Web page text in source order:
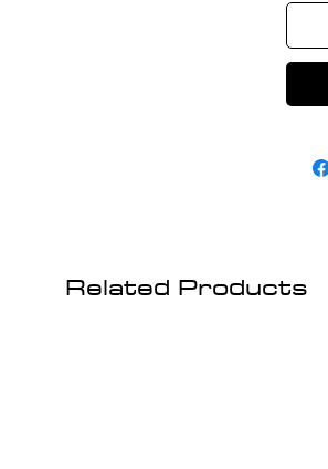
Related Products